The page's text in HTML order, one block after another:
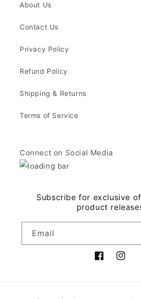
About Us
Contact Us
Privacy Policy
Refund Policy
Shipping & Returns
Terms of Service
Connect on Social Media
Subscribe for exclusive
product
Email
Facebook